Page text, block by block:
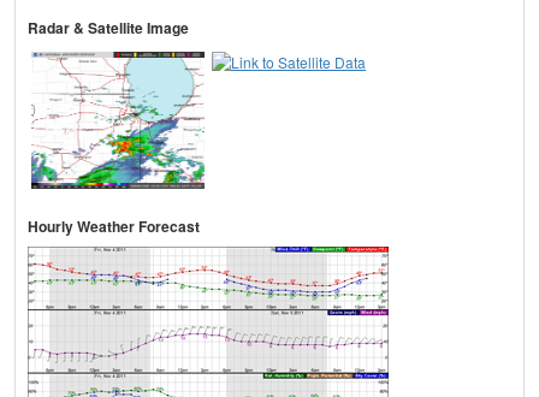
Radar & Satellite Image
Hourly Weather Forecast